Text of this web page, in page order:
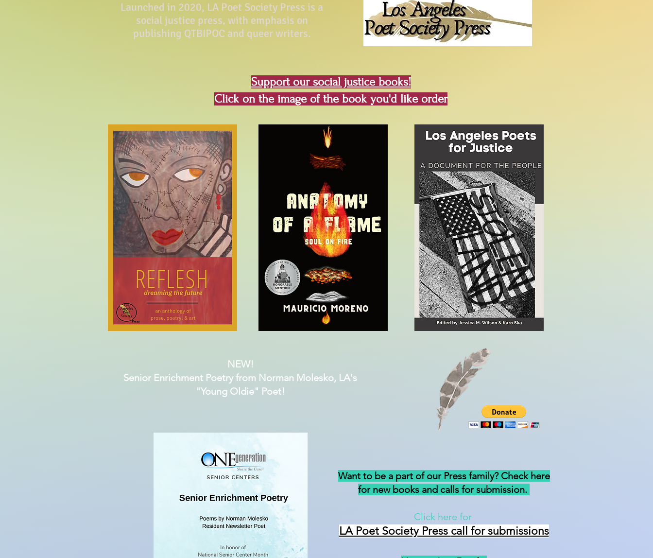
Launched in 2020, LA Poet Society Press is a
social justice press, with emphasis on
publishing QTBIPOC and queer writers.
Support our social justice books!
Click on the image of the book you'd like order
NEW!
Senior Enrichment Poetry from Norman Molesko, LA's
"Young Oldie" Poet!
Want to be a part of our Press family? Check here
for new books and calls for submission.
Click here for
LA Poet Society Press call for submissions